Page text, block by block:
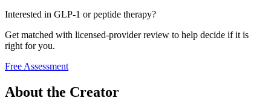
Interested in GLP-1 or peptide therapy?
Get matched with licensed-provider review to help decide if it is
right for you.
Free Assessment
About the Creator